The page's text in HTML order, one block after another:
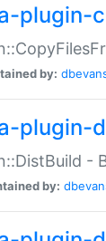
plugin-
by:
plugin-
-
by: